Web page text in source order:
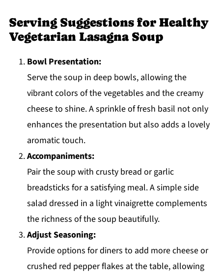
Serving Suggestions for Healthy
Vegetarian Lasagna Soup
Bowl Presentation:
Serve the soup in deep bowls, allowing the
vibrant colors of the vegetables and the creamy
cheese to shine. A sprinkle of fresh basil not only
enhances the presentation but also adds a lovely
aromatic touch.
Accompaniments:
Pair the soup with crusty bread or garlic
breadsticks for a satisfying meal. A simple side
salad dressed in a light vinaigrette complements
the richness of the soup beautifully.
Adjust Seasoning:
Provide options for diners to add more cheese or
crushed red pepper flakes at the table, allowing